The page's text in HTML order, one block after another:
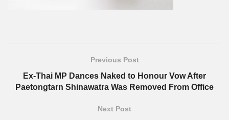
Previous Post
Ex-Thai MP Dances Naked to Honour Vow After
Paetongtarn Shinawatra Was Removed From Office
Next Post